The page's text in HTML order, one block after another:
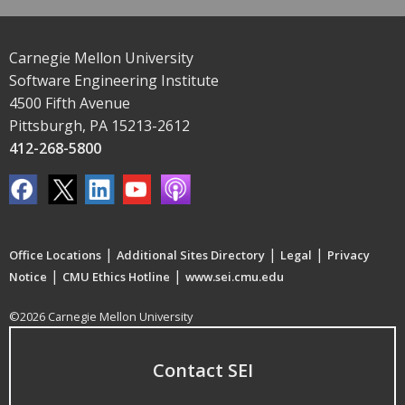
Carnegie Mellon University
Software Engineering Institute
4500 Fifth Avenue
Pittsburgh, PA 15213-2612
412-268-5800
Office Locations | Additional Sites Directory | Legal | Privacy
Notice | CMU Ethics Hotline | www.sei.cmu.edu
©2026 Carnegie Mellon University
Contact SEI